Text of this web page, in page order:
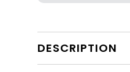
DESCRIPTION